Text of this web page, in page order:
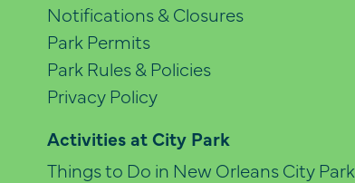
Notifications & Closures
Park Permits
Park Rules & Policies
Privacy Policy
Activities at City Park
Things to Do in New Orleans City Park